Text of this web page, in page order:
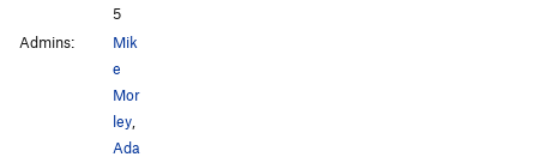
5
Admins:
Mik
e
Mor
ley,
Ada